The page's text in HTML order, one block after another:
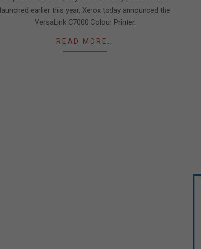
launched earlier this year, Xerox today announced the
VersaLink C7000 Colour Printer.
READ MORE…